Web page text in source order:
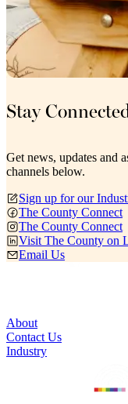
Stay
Get news, updates and
channels below.
Sign up for our
The County Connect
The County Connect
Visit The County on
Email Us
About
Contact Us
Industry